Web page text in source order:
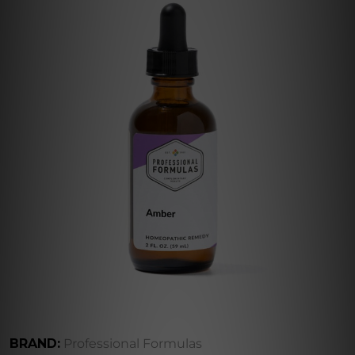
BRAND: Professional Formulas